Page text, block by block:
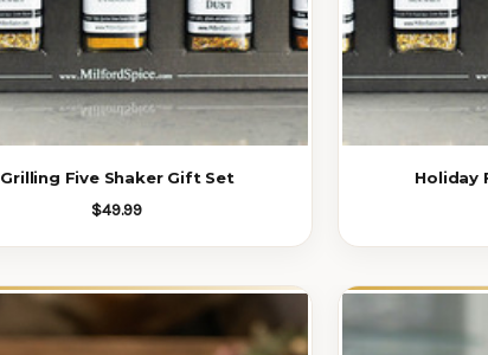
Grilling Five Shaker Gift Set
$49.99
Holiday